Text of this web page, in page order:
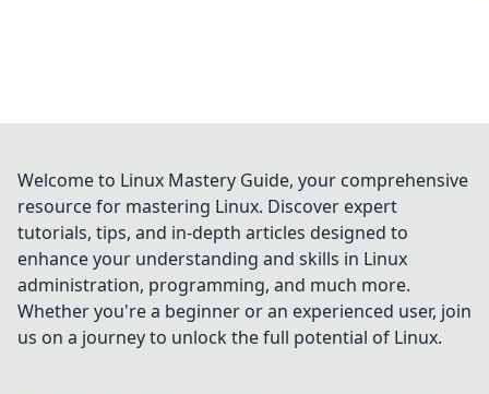
Welcome to Linux Mastery Guide, your comprehensive
resource for mastering Linux. Discover expert
tutorials, tips, and in-depth articles designed to
enhance your understanding and skills in Linux
administration, programming, and much more.
Whether you're a beginner or an experienced user, join
us on a journey to unlock the full potential of Linux.